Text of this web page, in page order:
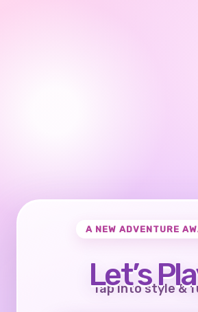
A NEW ADVENTURE
Let’s
Tap into style &